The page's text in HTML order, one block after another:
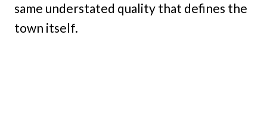
same understated quality that defines the
town itself.